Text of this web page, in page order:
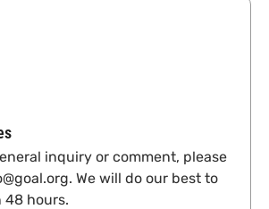
inquiry or comment, please
We will do our best to
48 hours.